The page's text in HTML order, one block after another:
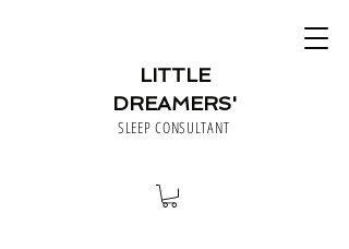
SLEEP CONSULTANT
LITTLE
DREAMERS'